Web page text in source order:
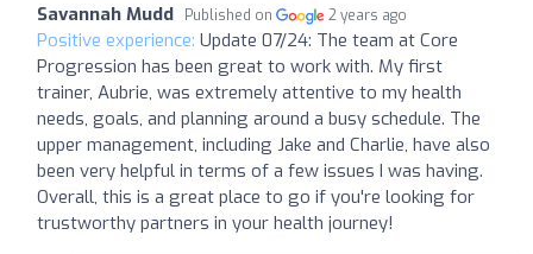
Savannah Mudd Published on 2 years ago
Positive experience: Update 07/24: The team at Core
Progression has been great to work with. My first
trainer, Aubrie, was extremely attentive to my health
needs, goals, and planning around a busy schedule. The
upper management, including Jake and Charlie, have also
been very helpful in terms of a few issues I was having.
Overall, this is a great place to go if you're looking for
trustworthy partners in your health journey!